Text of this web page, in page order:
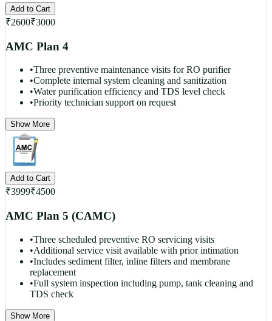
Add to Cart
₹2600₹3000
AMC Plan 4
•Three preventive maintenance visits for RO purifier
•Complete internal system cleaning and sanitization
•Water purification efficiency and TDS level check
•Priority technician support on request
Show More
Add to Cart
₹3999₹4500
AMC Plan 5 (CAMC)
•Three scheduled preventive RO servicing visits
•Additional service visit available with prior intimation
•Includes sediment filter, inline filters and membrane
replacement
•Full system inspection including pump, tank cleaning and
TDS check
Show More